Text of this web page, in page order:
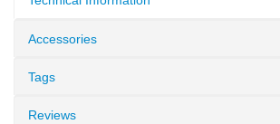
Accessories
Tags
Reviews